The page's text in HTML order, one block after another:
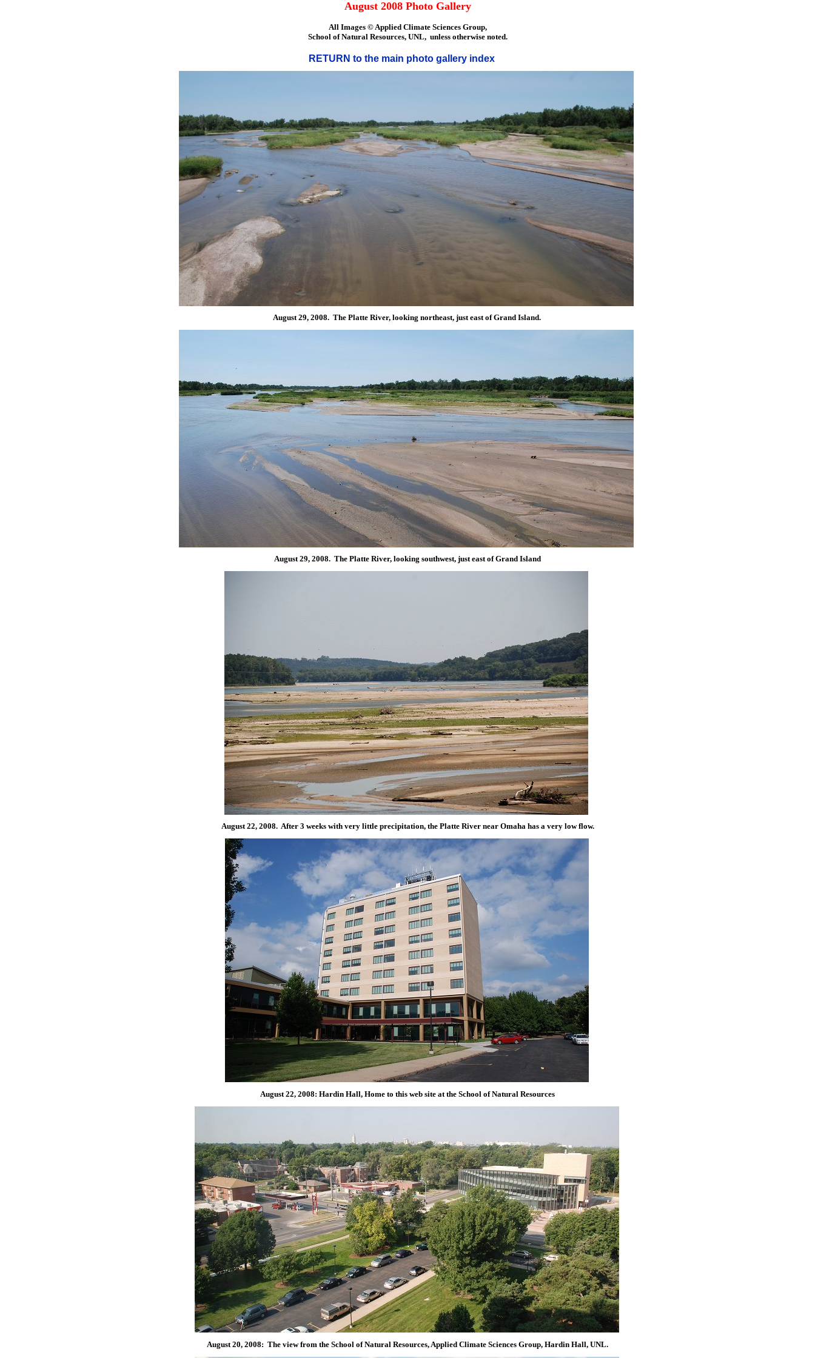
August 2008 Photo Gallery
All Images © Applied Climate Sciences Group,
School of Natural Resources, UNL, unless otherwise noted.
RETURN to the main photo gallery index
August 29, 2008. The Platte River, looking northeast, just east of Grand Island.
August 29, 2008. The Platte River, looking southwest, just east of Grand Island
August 22, 2008. After 3 weeks with very little precipitation, the Platte River near Omaha has a very low flow.
August 22, 2008: Hardin Hall, Home to this web site at the School of Natural Resources
August 20, 2008: The view from the School of Natural Resources, Applied Climate Sciences Group, Hardin Hall, UNL.